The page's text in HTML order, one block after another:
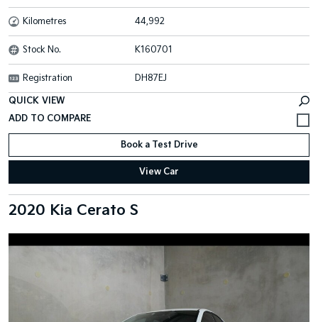
Kilometres 44,992
Stock No. K160701
Registration DH87EJ
QUICK VIEW
Book a Test Drive
View Car
2020 Kia Cerato S